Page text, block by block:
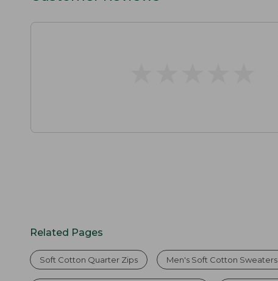
Related Pages
Soft Cotton Quarter Zips Men's Soft Cotton Sweaters